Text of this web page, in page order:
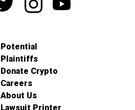
Potential
Plaintiffs
Donate Crypto
Careers
About Us
Lawsuit Printer